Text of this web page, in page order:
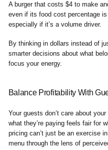
A burger that costs $4 to make
even if its food cost percentage
especially if it’s a volume driver.
By thinking in dollars instead of
smarter decisions about what
focus your energy.
Balance Profitability With
Your guests don’t care about
what they’re paying feels fair for
pricing can’t just be an exercise
menu through the lens of